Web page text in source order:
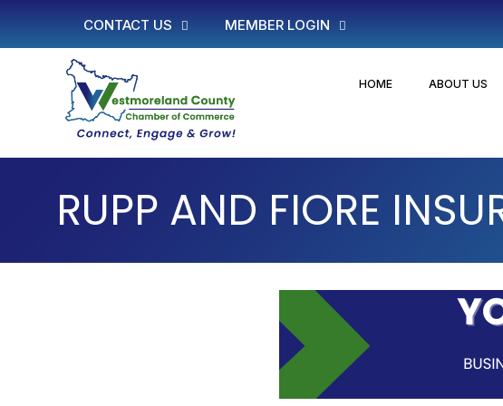
CONTACT US MEMBER LOGIN
HOME ABOUT US
RUPP AND FIORE